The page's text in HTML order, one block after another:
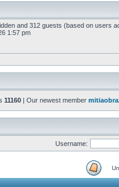
and 312 guests (based on users
1:57 pm
11160 | Our newest member
Username: